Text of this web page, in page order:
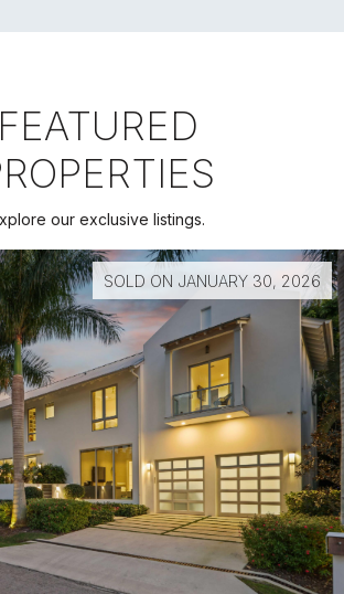
FEATURED
our exclusive listings.
SOLD ON JANUARY 30, 2026